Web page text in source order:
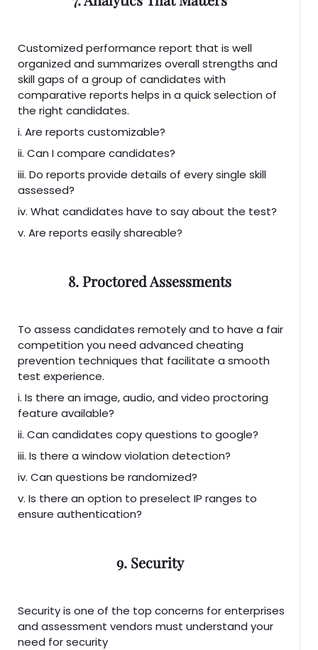
Customized performance report that is well
organized and summarizes overall strengths and
skill gaps of a group of candidates with
comparative reports helps in a quick selection of
the right candidates.
i. Are reports customizable?
ii. Can I compare candidates?
iii. Do reports provide details of every single skill
assessed?
iv. What candidates have to say about the test?
v. Are reports easily shareable?
8. Proctored Assessments
To assess candidates remotely and to have a fair
competition you need advanced cheating
prevention techniques that facilitate a smooth
test experience.
i. Is there an image, audio, and video proctoring
feature available?
ii. Can candidates copy questions to google?
iii. Is there a window violation detection?
iv. Can questions be randomized?
v. Is there an option to preselect IP ranges to
ensure authentication?
9. Security
Security is one of the top concerns for enterprises
and assessment vendors must understand your
need for security